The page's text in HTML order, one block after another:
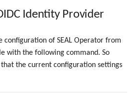
Identity Provider
configuration of SEAL Operator from
with the following command. So
the current configuration settings